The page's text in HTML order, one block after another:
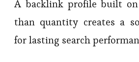
A backlink profile built
than quantity creates a
for lasting search